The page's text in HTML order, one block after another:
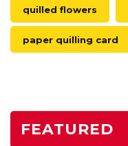
quilled flowers
paper quilling card
FEATURED